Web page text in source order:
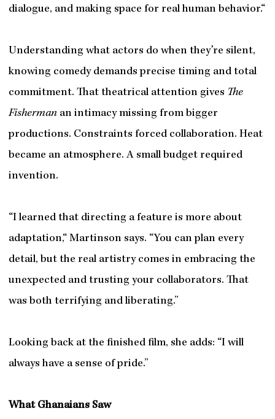
dialogue, and making space for real human behavior.“
Understanding what actors do when they’re silent,
knowing comedy demands precise timing and total
commitment. That theatrical attention gives The
Fishermanan intimacy missing from bigger
productions. Constraints forced collaboration. Heat
became an atmosphere. A small budget required
invention.
“I learned that directing a feature is more about
adaptation,“ Martinson says. “You can plan every
detail, but the real artistry comes in embracing the
unexpected and trusting your collaborators. That
was both terrifying and liberating.”
Looking back at the finished film, she adds: “I will
always have a sense of pride.”
What Ghanaians Saw